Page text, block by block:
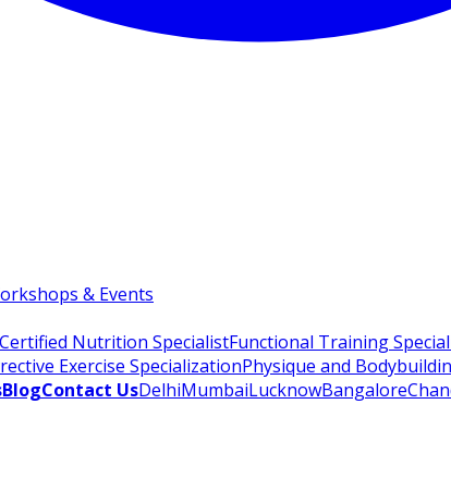
& Events
Certified Nutrition SpecialistFunctional Training
Exercise SpecializationPhysique and
BlogContact UsDelhiMumbaiLucknowBangalore